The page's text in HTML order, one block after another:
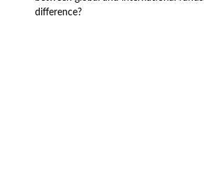
difference?